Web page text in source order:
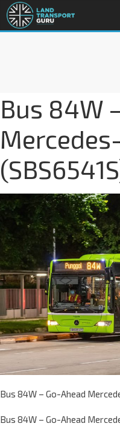
Bus 84W
Bus 84W – Go-Ahead
Bus 84W – Go-Ahead